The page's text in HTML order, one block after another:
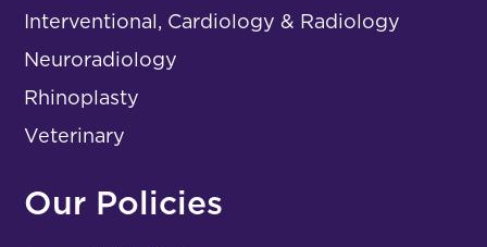
Interventional, Cardiology & Radiology
Neuroradiology
Rhinoplasty
Veterinary
Our Policies